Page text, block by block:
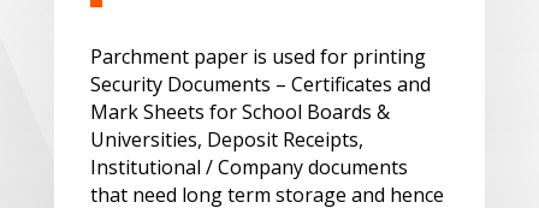
Parchment paper is used for printing
Security Documents – Certificates and
Mark Sheets for School Boards &
Universities, Deposit Receipts,
Institutional / Company documents
that need long term storage and hence